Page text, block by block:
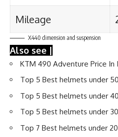
Mileage
X440 dimension and suspension
Also see |
KTM 490 Adventure Price In
Top 5 Best helmets under
Top 5 Best helmets under
Top 5 Best helmets under
Top 7 Best helmets under